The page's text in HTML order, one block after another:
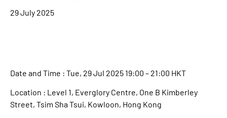
29 July 2025
Date and Time : Tue, 29 Jul 2025 19:00 – 21:00 HKT
Location : Level 1, Everglory Centre, One B Kimberley
Street, Tsim Sha Tsui, Kowloon, Hong Kong